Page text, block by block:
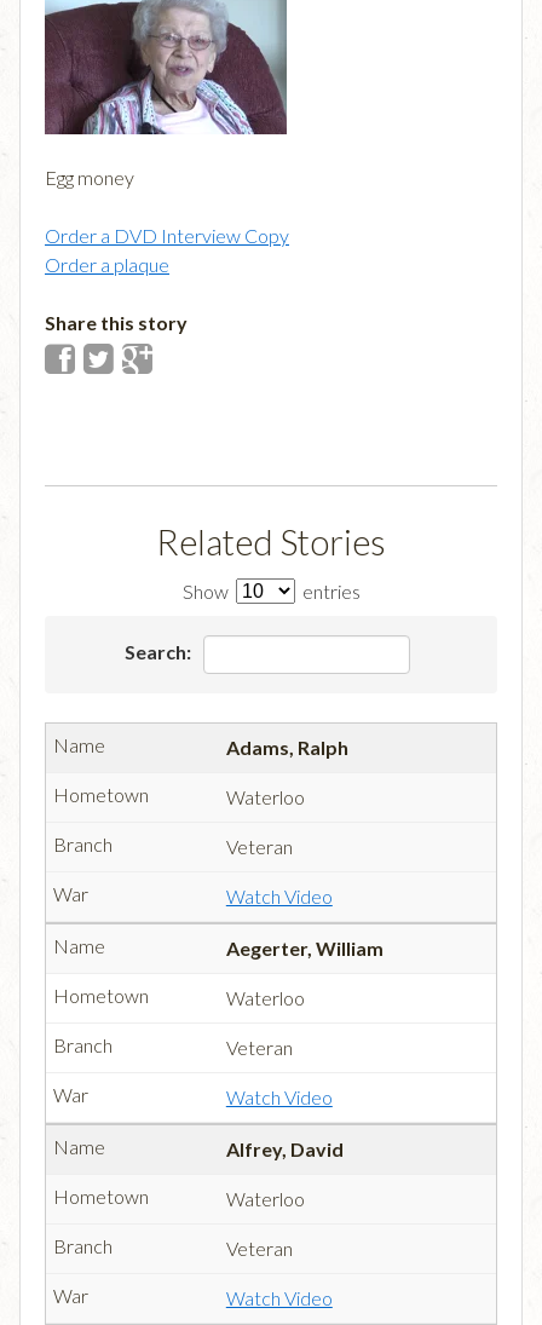
Egg money
Order a DVD Interview Copy
Order a plaque
Share this story
Related Stories
Show entries
Search:
Adams, Ralph
Waterloo
Veteran
Watch Video
Aegerter, William
Waterloo
Veteran
Watch Video
Alfrey, David
Waterloo
Veteran
Watch Video